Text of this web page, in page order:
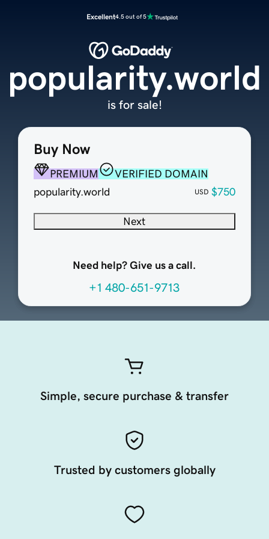
Excellent4.5 out of 5
Buy Now
PREMIUM
VERIFIED DOMAIN
popularity.world
USD $750
Next
Need help? Give us a call.
+1 480-651-9713
popularity.world
is for sale!
Simple, secure purchase & transfer
Trusted by customers globally